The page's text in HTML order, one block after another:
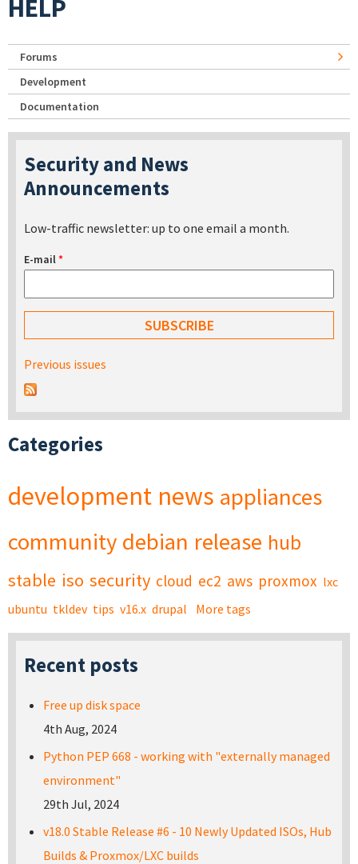
HELP
Forums
Development
Documentation
Security and News
Announcements
Low-traffic newsletter: up to one email a month.
E-mail*
Previous issues
Categories
development news appliances
community debian release hub
stable iso security cloud ec2 aws proxmox lxc
ubuntu tkldev tips v16.x drupal More tags
Recent posts
Free up disk space
4th Aug, 2024
Python PEP 668 - working with "externally managed
environment"
29th Jul, 2024
v18.0 Stable Release #6 - 10 Newly Updated ISOs, Hub
Builds & Proxmox/LXC builds